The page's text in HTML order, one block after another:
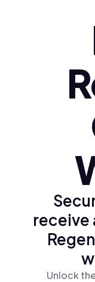
Ελληνικά (el)
receive
Unlock